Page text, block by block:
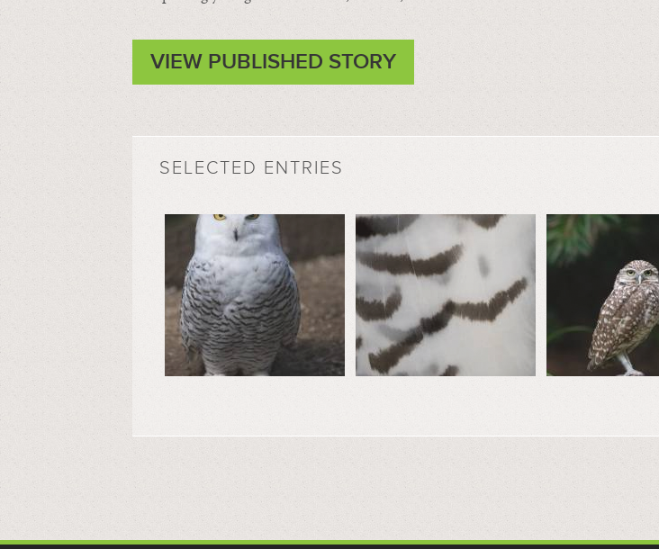
VIEW PUBLISHED STORY
SELECTED ENTRIES